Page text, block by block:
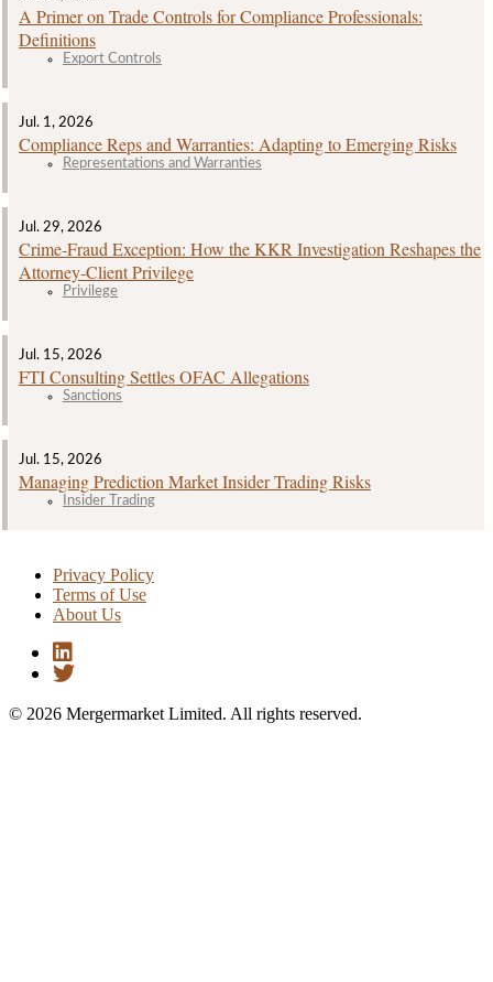
A Primer on Trade Controls for Compliance Professionals:
Definitions
Export Controls
Jul. 1, 2026
Compliance Reps and Warranties: Adapting to Emerging Risks
Representations and Warranties
Jul. 29, 2026
Crime‑Fraud Exception: How the KKR Investigation Reshapes the
Attorney‑Client Privilege
Privilege
Jul. 15, 2026
FTI Consulting Settles OFAC Allegations
Sanctions
Jul. 15, 2026
Managing Prediction Market Insider Trading Risks
Insider Trading
Privacy Policy
Terms of Use
About Us
© 2026 Mergermarket Limited. All rights reserved.